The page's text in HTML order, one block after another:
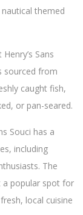
themed
Sans
sourced from
caught fish,
or pan-seared.
Souci has a
including
The
a popular spot for
local cuisine